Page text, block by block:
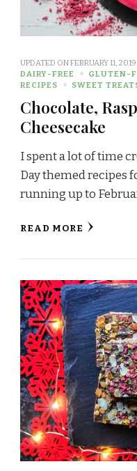
UPDATED ONFEBRUARY 11, 2019
DAIRY-FREE
GLUTEN-
RECIPES
SWEET
Chocolate,
Cheesecake
I spent a lot of time
Day themed recipes
running up to
READ MORE